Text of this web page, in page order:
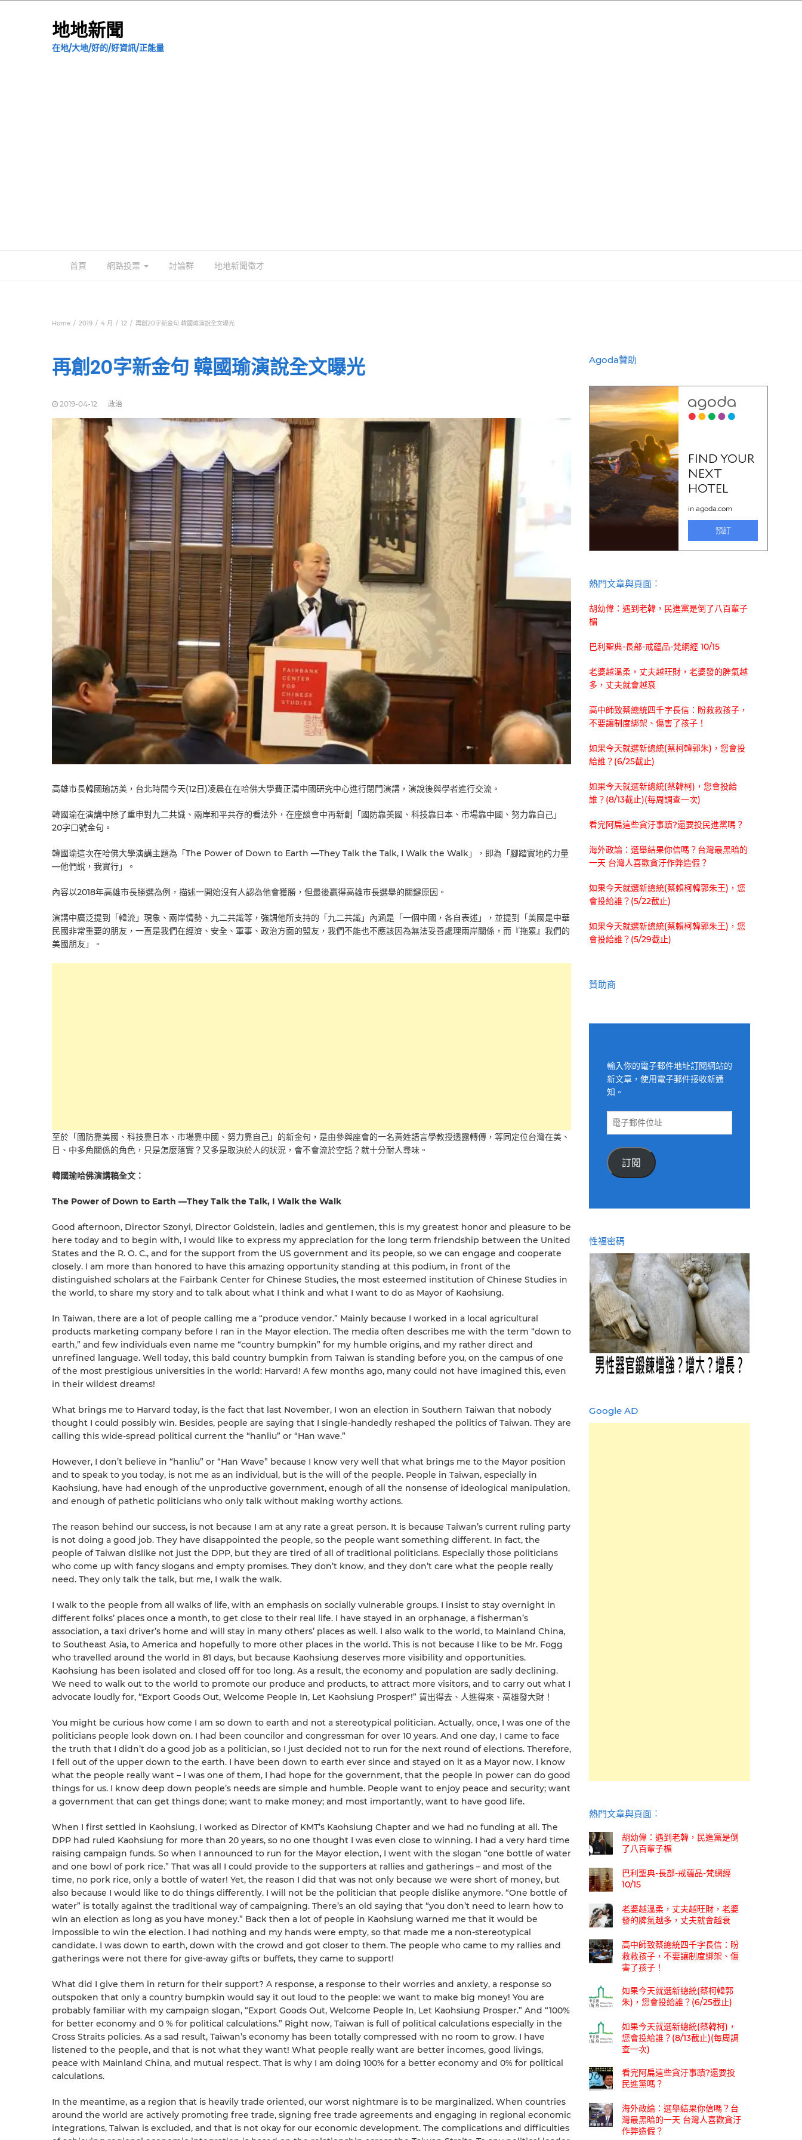
地地新聞
在地/大地/好的/好資訊/正能量
首頁 網路投票 討論群 地地新聞徵才
Home 2019 4 月 12 再創20字新金句 韓國瑜演說全文曝光
再創20字新金句 韓國瑜演說全文曝光
2019-04-12 政治
高雄市長韓國瑜訪美，台北時間今天(12日)凌晨在在哈佛大學費正清中國研究中心進行閉門演講，演說後與學者進行交流。
韓國瑜在演講中除了重申對九二共識、兩岸和平共存的看法外，在座談會中再新創「國防靠美國、科技靠日本、市場靠中國、努力靠自己」
20字口號金句。
韓國瑜這次在哈佛大學演講主題為「The Power of Down to Earth —They Talk the Talk, I Walk the Walk」，即為「腳踏實地的力量
—他們說，我實行」。
內容以2018年高雄市長勝選為例，描述一開始沒有人認為他會獲勝，但最後贏得高雄市長選舉的關鍵原因。
演講中廣泛提到「韓流」現象、兩岸情勢、九二共識等，強調他所支持的「九二共識」內涵是「一個中國，各自表述」，並提到「美國是中華
民國非常重要的朋友，一直是我們在經濟、安全、軍事、政治方面的盟友，我們不能也不應該因為無法妥善處理兩岸關係，而『拖累』我們的
美國朋友」。
至於「國防靠美國、科技靠日本、市場靠中國、努力靠自己」的新金句，是由參與座會的一名黃姓語言學教授透露轉傳，等同定位台灣在美、
日、中多角關係的角色，只是怎麼落實？又多是取決於人的狀況，會不會流於空話？就十分耐人尋味。
韓國瑜哈佛演講稿全文：
The Power of Down to Earth —They Talk the Talk, I Walk the Walk
Good afternoon, Director Szonyi, Director Goldstein, ladies and gentlemen, this is my greatest honor and pleasure to be
here today and to begin with, I would like to express my appreciation for the long term friendship between the United
States and the R. O. C., and for the support from the US government and its people, so we can engage and cooperate
closely. I am more than honored to have this amazing opportunity standing at this podium, in front of the
distinguished scholars at the Fairbank Center for Chinese Studies, the most esteemed institution of Chinese Studies in
the world, to share my story and to talk about what I think and what I want to do as Mayor of Kaohsiung.
In Taiwan, there are a lot of people calling me a “produce vendor.” Mainly because I worked in a local agricultural
products marketing company before I ran in the Mayor election. The media often describes me with the term “down to
earth,” and few individuals even name me “country bumpkin” for my humble origins, and my rather direct and
unrefined language. Well today, this bald country bumpkin from Taiwan is standing before you, on the campus of one
of the most prestigious universities in the world: Harvard! A few months ago, many could not have imagined this, even
in their wildest dreams!
What brings me to Harvard today, is the fact that last November, I won an election in Southern Taiwan that nobody
thought I could possibly win. Besides, people are saying that I single-handedly reshaped the politics of Taiwan. They are
calling this wide-spread political current the “hanliu” or “Han wave.”
However, I don’t believe in “hanliu” or “Han Wave” because I know very well that what brings me to the Mayor position
and to speak to you today, is not me as an individual, but is the will of the people. People in Taiwan, especially in
Kaohsiung, have had enough of the unproductive government, enough of all the nonsense of ideological manipulation,
and enough of pathetic politicians who only talk without making worthy actions.
The reason behind our success, is not because I am at any rate a great person. It is because Taiwan’s current ruling party
is not doing a good job. They have disappointed the people, so the people want something different. In fact, the
people of Taiwan dislike not just the DPP, but they are tired of all of traditional politicians. Especially those politicians
who come up with fancy slogans and empty promises. They don’t know, and they don’t care what the people really
need. They only talk the talk, but me, I walk the walk.
I walk to the people from all walks of life, with an emphasis on socially vulnerable groups. I insist to stay overnight in
different folks’ places once a month, to get close to their real life. I have stayed in an orphanage, a fisherman’s
association, a taxi driver’s home and will stay in many others’ places as well. I also walk to the world, to Mainland China,
to Southeast Asia, to America and hopefully to more other places in the world. This is not because I like to be Mr. Fogg
who travelled around the world in 81 days, but because Kaohsiung deserves more visibility and opportunities.
Kaohsiung has been isolated and closed off for too long. As a result, the economy and population are sadly declining.
We need to walk out to the world to promote our produce and products, to attract more visitors, and to carry out what I
advocate loudly for, “Export Goods Out, Welcome People In, Let Kaohsiung Prosper!” 貨出得去、人進得來、高雄發大財！
You might be curious how come I am so down to earth and not a stereotypical politician. Actually, once, I was one of the
politicians people look down on. I had been councilor and congressman for over 10 years. And one day, I came to face
the truth that I didn’t do a good job as a politician, so I just decided not to run for the next round of elections. Therefore,
I fell out of the upper down to the earth. I have been down to earth ever since and stayed on it as a Mayor now. I know
what the people really want – I was one of them, I had hope for the government, that the people in power can do good
things for us. I know deep down people’s needs are simple and humble. People want to enjoy peace and security; want
a government that can get things done; want to make money; and most importantly, want to have good life.
When I first settled in Kaohsiung, I worked as Director of KMT’s Kaohsiung Chapter and we had no funding at all. The
DPP had ruled Kaohsiung for more than 20 years, so no one thought I was even close to winning. I had a very hard time
raising campaign funds. So when I announced to run for the Mayor election, I went with the slogan “one bottle of water
and one bowl of pork rice.” That was all I could provide to the supporters at rallies and gatherings – and most of the
time, no pork rice, only a bottle of water! Yet, the reason I did that was not only because we were short of money, but
also because I would like to do things differently. I will not be the politician that people dislike anymore. “One bottle of
water” is totally against the traditional way of campaigning. There’s an old saying that “you don’t need to learn how to
win an election as long as you have money.” Back then a lot of people in Kaohsiung warned me that it would be
impossible to win the election. I had nothing and my hands were empty, so that made me a non-stereotypical
candidate. I was down to earth, down with the crowd and got closer to them. The people who came to my rallies and
gatherings were not there for give-away gifts or buffets, they came to support!
What did I give them in return for their support? A response, a response to their worries and anxiety, a response so
outspoken that only a country bumpkin would say it out loud to the people: we want to make big money! You are
probably familiar with my campaign slogan, “Export Goods Out, Welcome People In, Let Kaohsiung Prosper.” And “100%
for better economy and 0 % for political calculations.” Right now, Taiwan is full of political calculations especially in the
Cross Straits policies. As a sad result, Taiwan’s economy has been totally compressed with no room to grow. I have
listened to the people, and that is not what they want! What people really want are better incomes, good livings,
peace with Mainland China, and mutual respect. That is why I am doing 100% for a better economy and 0% for political
calculations.
In the meantime, as a region that is heavily trade oriented, our worst nightmare is to be marginalized. When countries
around the world are actively promoting free trade, signing free trade agreements and engaging in regional economic
integrations, Taiwan is excluded, and that is not okay for our economic development. The complications and difficulties
Agoda贊助
熱門文章與頁面︰
胡幼偉：遇到老韓，民進黨是倒了八百輩子
楣
巴利聖典-長部-戒蘊品-梵網經 10/15
老婆越溫柔，丈夫越旺財，老婆發的脾氣越
多，丈夫就會越衰
高中師致蔡總統四千字長信：盼救救孩子，
不要讓制度綁架、傷害了孩子！
如果今天就選新總統(蔡柯韓郭朱)，您會投
給誰？(6/25截止)
如果今天就選新總統(蔡韓柯)，您會投給
誰？(8/13截止)(每周調查一次)
看完阿扁這些貪汙事蹟?還要投民進黨嗎？
海外政論：選舉結果你信嗎？台灣最黑暗的
一天 台灣人喜歡貪汙作弊造假？
如果今天就選新總統(蔡賴柯韓郭朱王)，您
會投給誰？(5/22截止)
如果今天就選新總統(蔡賴柯韓郭朱王)，您
會投給誰？(5/29截止)
贊助商
輸入你的電子郵件地址訂閱網站的
新文章，使用電子郵件接收新通
知。
電
件
位
訂閱
性福密碼
Google AD
熱門文章與頁面︰
胡幼偉：遇到老韓，民進黨是倒
了八百輩子楣
巴利聖典-長部-戒蘊品-梵網經
10/15
老婆越溫柔，丈夫越旺財，老婆
發的脾氣越多，丈夫就會越衰
高中師致蔡總統四千字長信：盼
救救孩子，不要讓制度綁架、傷
害了孩子！
如果今天就選新總統(蔡柯韓郭
朱)，您會投給誰？(6/25截止)
如果今天就選新總統(蔡韓柯)，
您會投給誰？(8/13截止)(每周調
查一次)
看完阿扁這些貪汙事蹟?還要投
民進黨嗎？
海外政論：選舉結果你信嗎？台
灣最黑暗的一天 台灣人喜歡貪汙
作弊造假？